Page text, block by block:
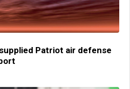
Patriot air defense